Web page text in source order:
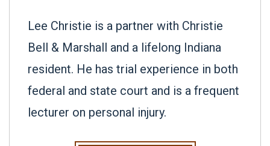
Lee Christie is a partner with Christie
Bell & Marshall and a lifelong Indiana
resident. He has trial experience in both
federal and state court and is a frequent
lecturer on personal injury.